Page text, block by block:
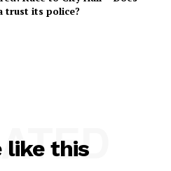
trust its police?
like this